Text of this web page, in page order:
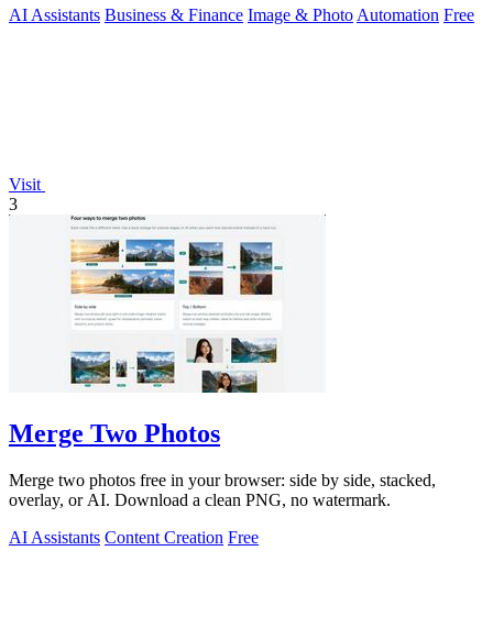
AI Assistants Business & Finance Image & PhotoAutomation Free
Visit
3
Merge Two Photos
Merge two photos free in your browser: side by side, stacked,
overlay, or AI. Download a clean PNG, no watermark.
AI Assistants Content Creation Free